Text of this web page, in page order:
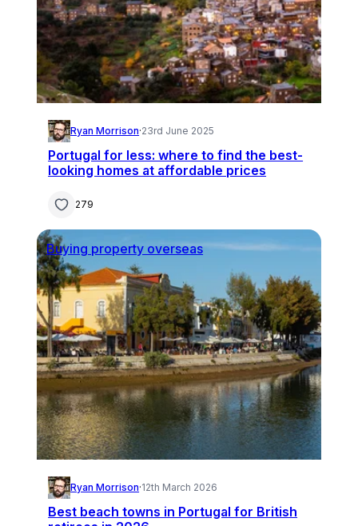
Ryan Morrison·23rd June 2025
Portugal for less: where to find the best-
looking homes at affordable prices
279
Buying property overseas
Ryan Morrison·12th March 2026
Best beach towns in Portugal for British